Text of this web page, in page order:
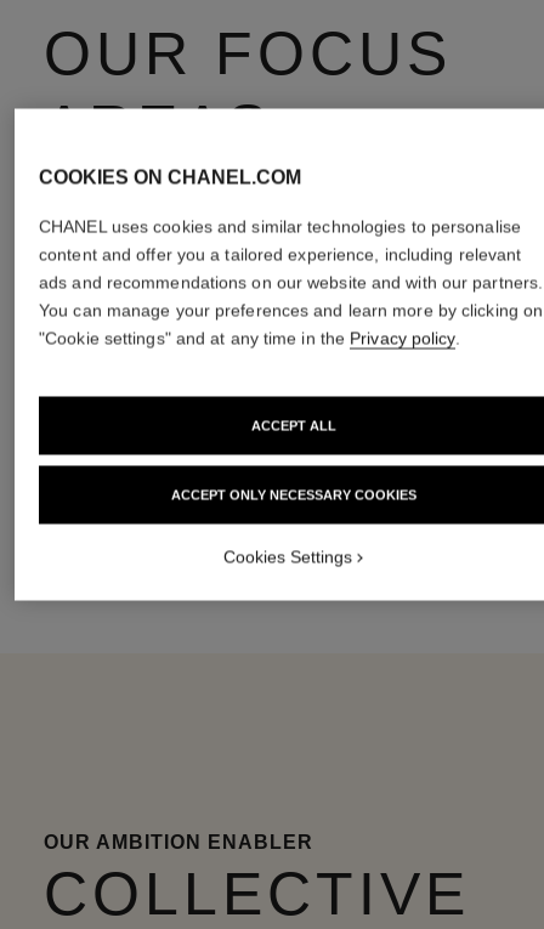
OUR FOCUS
AREAS
OPPORTUNITY
AUTONOMY
OUR AMBITION ENABLER
COLLECTIVE
COOKIES ON CHANEL.COM
CHANEL uses cookies and similar technologies to personalise
content and offer you a tailored experience, including relevant
ads and recommendations on our website and with our partners.
You can manage your preferences and learn more by clicking on
"Cookie settings" and at any time in the Privacy policy.
ACCEPT ONLY NECESSARY COOKIES
ACCEPT ALL
Cookies Settings